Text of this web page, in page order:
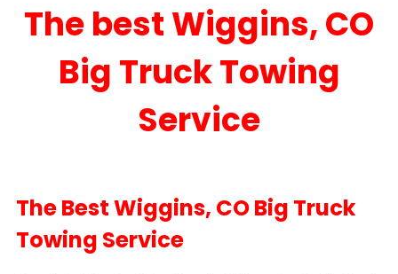
The best Wiggins, CO
Big Truck Towing
Service
The Best Wiggins, CO Big Truck
Towing Service